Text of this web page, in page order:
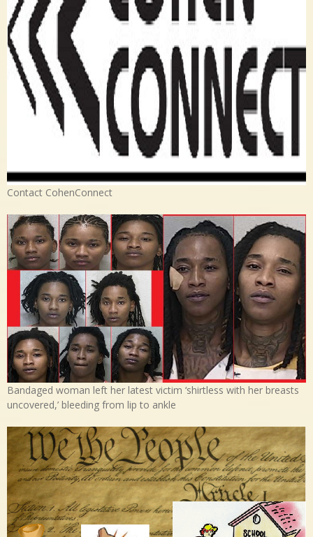
Contact CohenConnect
Bandaged woman left her latest victim ‘shirtless with her breasts
uncovered,’ bleeding from lip to ankle